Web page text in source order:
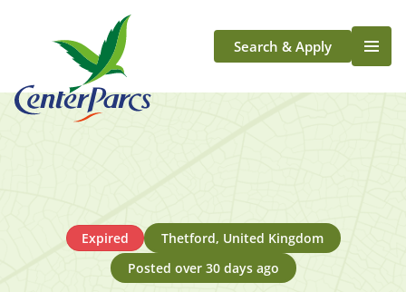
Search & Apply
Life At Center Parcs
LongfordExpired
Thetford, United Kingdom
Posted over 30 days ago